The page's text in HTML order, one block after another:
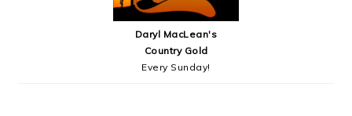
Daryl MacLean's
Country Gold
Every Sunday!